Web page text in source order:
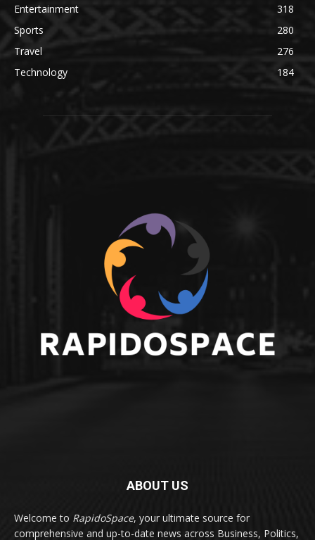
Entertainment
318
Sports
280
Travel
276
Technology
184
ABOUT US
Welcome to RapidoSpace, your ultimate source for
comprehensive and up-to-date news across Business, Politics,